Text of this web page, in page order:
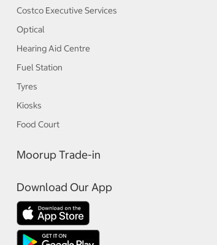
Costco Executive Services
Optical
Hearing Aid Centre
Fuel Station
Tyres
Kiosks
Food Court
Moorup Trade-in
Download Our App